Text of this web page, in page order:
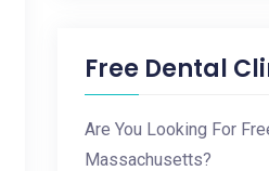
Free Dental
Are You Looking For
Massachusetts?